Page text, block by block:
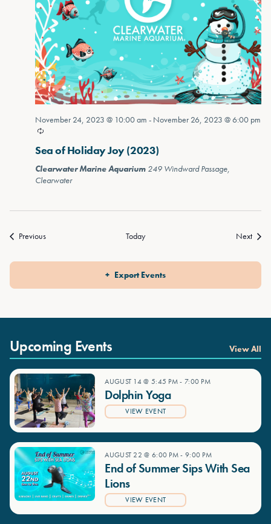
November 24, 2023 @ 10:00 am - November 26, 2023 @ 6:00 pm
Sea of Holiday Joy (2023)
Clearwater Marine Aquarium 249 Windward Passage,
Clearwater
Previous Today Next
Export Events
Upcoming Events View All
AUGUST 14 @ 5:45 PM- 7:00 PM
Dolphin Yoga
VIEW EVENT
AUGUST 22 @ 6:00 PM- 9:00 PM
End of Summer Sips With Sea
Lions
VIEW EVENT